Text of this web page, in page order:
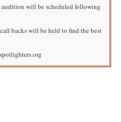
will be scheduled following
backs will be held to find the best